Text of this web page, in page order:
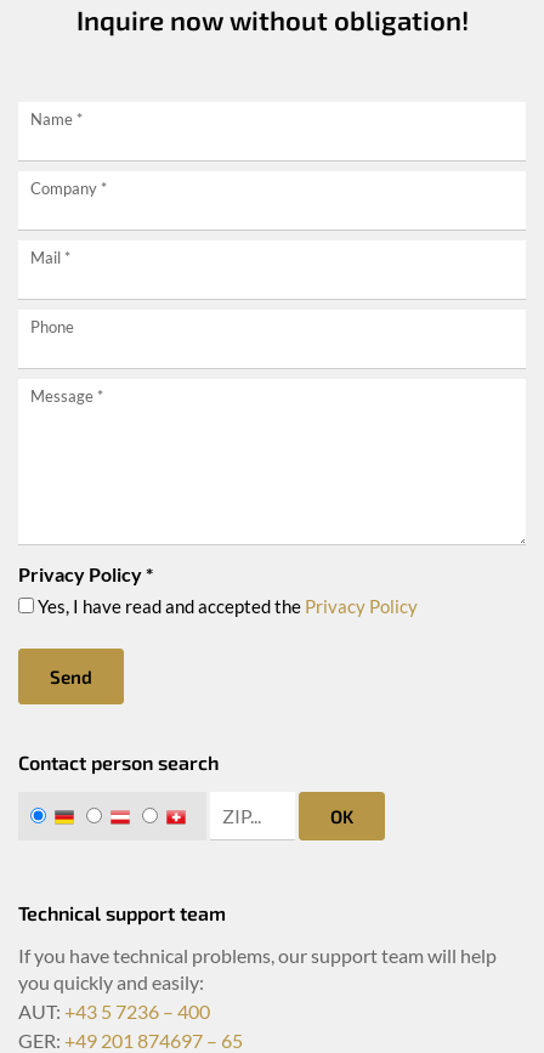
Inquire now without obligation!
Request
now
without
obligation!
Name *
Company *
Mail *
Phone
Message *
Privacy Policy*
Yes, I have read and accepted the Privacy Policy
Send
Contact person search
DE AT zip search
OK
Technical support team
If you have technical problems, our support team will help
you quickly and easily:
AUT: +43 5 7236 – 400
GER: +49 201 874697 – 65